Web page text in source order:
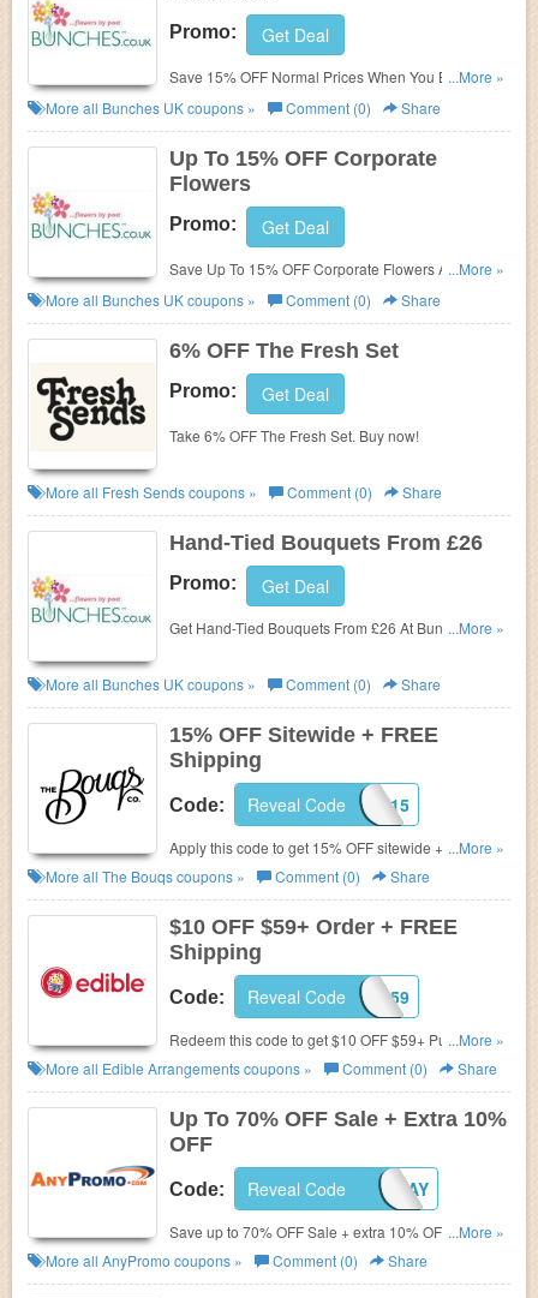
Promo: Get Deal
Save 15% OFF Normal Prices When You Buy
Flowers For A Year. Buy Now!
...More »
More all Bunches UKcoupons » Comment (0) Share
Up To 15% OFF Corporate
Flowers
Promo: Get Deal
Save Up To 15% OFF Corporate Flowers At
Bunches. Shop Now!
...More »
More all Bunches UKcoupons » Comment (0) Share
6% OFF The Fresh Set
Promo: Get Deal
Take 6% OFF The Fresh Set. Buy now!
More all Fresh Sendscoupons » Comment (0) Share
Hand-Tied Bouquets From £26
Promo: Get Deal
Get Hand-Tied Bouquets From £26 At Bunches....More »
More all Bunches UKcoupons » Comment (0) Share
15% OFF Sitewide + FREE
Shipping
Code: WELCOME15
Reveal Code
Apply this code to get 15% OFF sitewide + FREE
shipping on $100+. Shop now!
...More »
More all The Bouqscoupons » Comment (0) Share
$10 OFF $59+ Order + FREE
Shipping
Code: AFFL1059
Reveal Code
Redeem this code to get $10 OFF $59+ Purchase.
Plus, enjoy FREE shipping on select products. Save
now!
...More »
More all Edible Arrangementscoupons » Comment (0) Share
Up To 70% OFF Sale + Extra 10%
OFF
Code: SAVE10PERCENT2DAY
Reveal Code
Save up to 70% OFF Sale + extra 10% OFF by using
this code. Shop now!
...More »
More all AnyPromo coupons » Comment (0) Share